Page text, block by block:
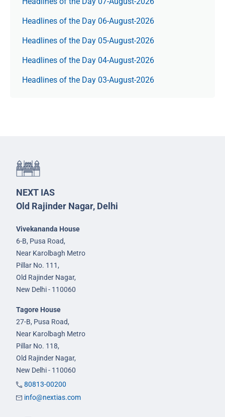
Headlines of the Day 06-August-2026
Headlines of the Day 05-August-2026
Headlines of the Day 04-August-2026
Headlines of the Day 03-August-2026
NEXT IAS
Old Rajinder Nagar, Delhi
Vivekananda House
6-B, Pusa Road,
Near Karolbagh Metro
Pillar No. 111,
Old Rajinder Nagar,
New Delhi - 110060
Tagore House
27-B, Pusa Road,
Near Karolbagh Metro
Pillar No. 118,
Old Rajinder Nagar,
New Delhi - 110060
80813-00200
info@nextias.com